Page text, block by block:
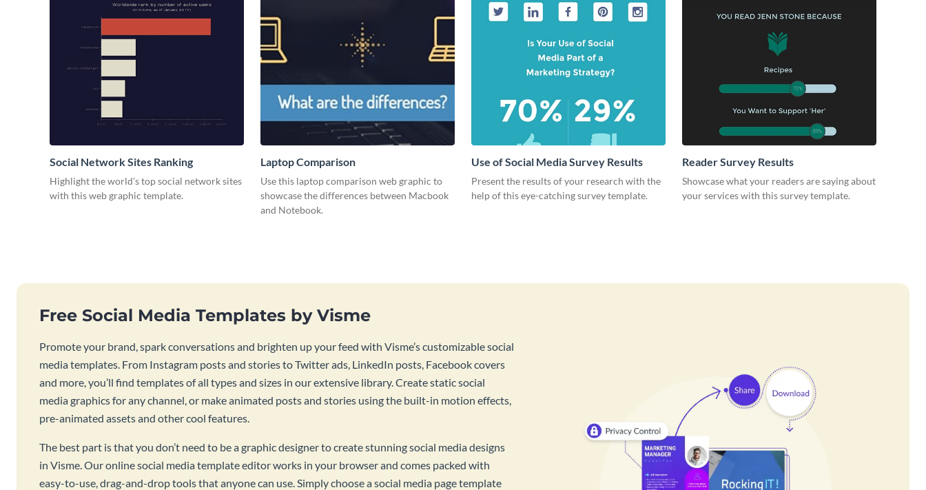
Social Network Sites Ranking
Highlight the world’s top social network sites
with this web graphic template.
Laptop Comparison
Use this laptop comparison web graphic to
showcase the differences between Macbook
and Notebook.
Use of Social Media Survey Results
Present the results of your research with the
help of this eye-catching survey template.
Reader Survey Results
Showcase what your readers are saying about
your services with this survey template.
Free Social Media Templates by Visme
Promote your brand, spark conversations and brighten up your feed with Visme’s customizable social
media templates. From Instagram posts and stories to Twitter ads, LinkedIn posts, Facebook covers
and more, you’ll find templates of all types and sizes in our extensive library. Create static social
media graphics for any channel, or make animated posts and stories using the built-in motion effects,
pre-animated assets and other cool features.
The best part is that you don’t need to be a graphic designer to create stunning social media designs
in Visme. Our online social media template editor works in your browser and comes packed with
easy-to-use, drag-and-drop tools that anyone can use. Simply choose a social media page template